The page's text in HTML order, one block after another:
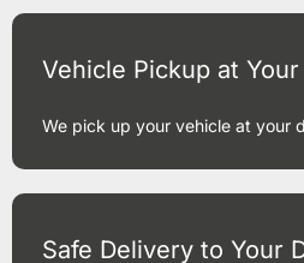
Vehicle Pickup at
We pick up your vehicle at your
Safe Delivery to Your